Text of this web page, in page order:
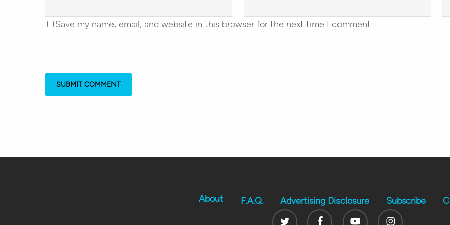
Save my name, email, and website in this browser for the next time I comment.
About F.A.Q. Advertising Disclosure Subscribe
Twitter
FacebookYoutube Instagram